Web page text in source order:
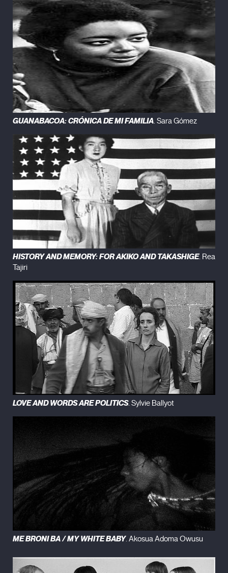
GUANABACOA: CRÓNICA DE MI FAMILIA. Sara Gómez
HISTORY AND MEMORY: FOR AKIKO AND TAKASHIGE. Rea
Tajiri
LOVE AND WORDS ARE POLITICS. Sylvie Ballyot
ME BRONI BA / MY WHITE BABY. Akosua Adoma Owusu